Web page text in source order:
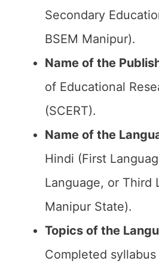
Secondary
BSEM Manipur).
Name of the
of Educational
(SCERT).
Name of the
Hindi (First
Language, or Third
Manipur State).
Topics of the
Completed